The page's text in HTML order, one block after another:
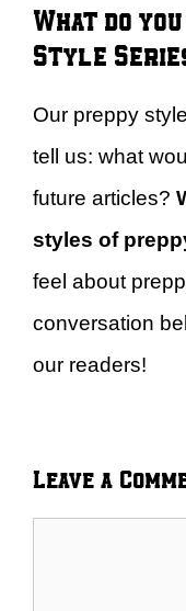
What do
Style
Our preppy
tell us: what
future articles?
styles of
feel about
conversation
our readers!
Leave a